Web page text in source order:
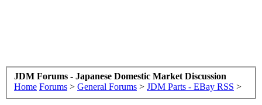
JDM Forums - Japanese Domestic Market Discussion
Home Forums > General Forums > JDM Parts - EBay RSS >